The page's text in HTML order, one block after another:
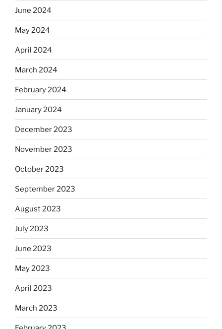
June 2024
May 2024
April 2024
March 2024
February 2024
January 2024
December 2023
November 2023
October 2023
September 2023
August 2023
July 2023
June 2023
May 2023
April 2023
March 2023